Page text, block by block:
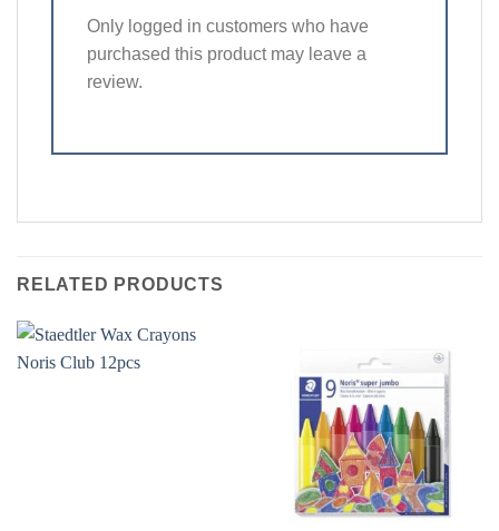
Only logged in customers who have
purchased this product may leave a
review.
RELATED PRODUCTS